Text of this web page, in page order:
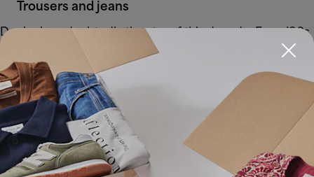
Trousers and jeans
Denim is undoubtedly the star of this decade. For a ’90s
look, you can’t miss high-waisted and straight jeans such
as mom or flared jeans.